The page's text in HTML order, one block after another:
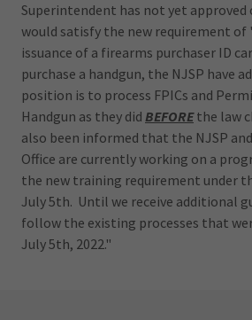
Superintendent has not yet approved
would satisfy the new requirement
issuance of a firearms purchaser ID
purchase a handgun, the NJSP have
position is to process FPICs and
Handgun as they did BEFOREthe law
also been informed that the NJSP
Office are currently working on a
the new training requirement under
July 5th. Until we receive additional
follow the existing processes that
July 5th, 2022."